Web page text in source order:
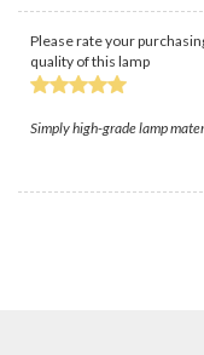
Please rate your
quality of this lamp
Simply high-grade lamp